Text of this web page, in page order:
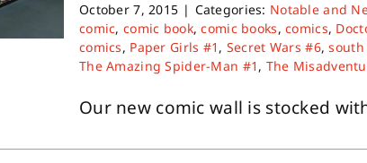
October 7, 2015 | Categories: Notable and
comic,comic book,comic books,comics,
comics, Paper Girls #1 , Secret Wars #6,
The Amazing Spider-Man #1 , The
Our new comic wall is stocked